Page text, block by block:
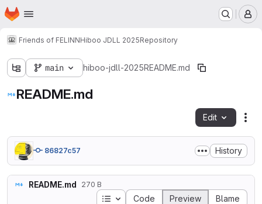
Skip to main content
Homepage
Friends of FELINNHiboo JDLL 2025Repository
main hiboo-jdll-2025README.md
README.md
Edit
86827c57 History
README.md 270 B
Table of contents
Code Preview Blame